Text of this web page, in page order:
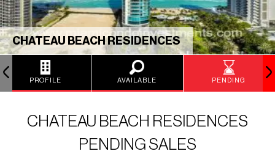
CHATEAU BEACH RESIDENCES
PROFILE AVAILABLE PENDING
CHATEAU BEACH RESIDENCES
PENDING SALES